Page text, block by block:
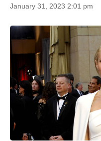
January 31, 2023 2:01 pm